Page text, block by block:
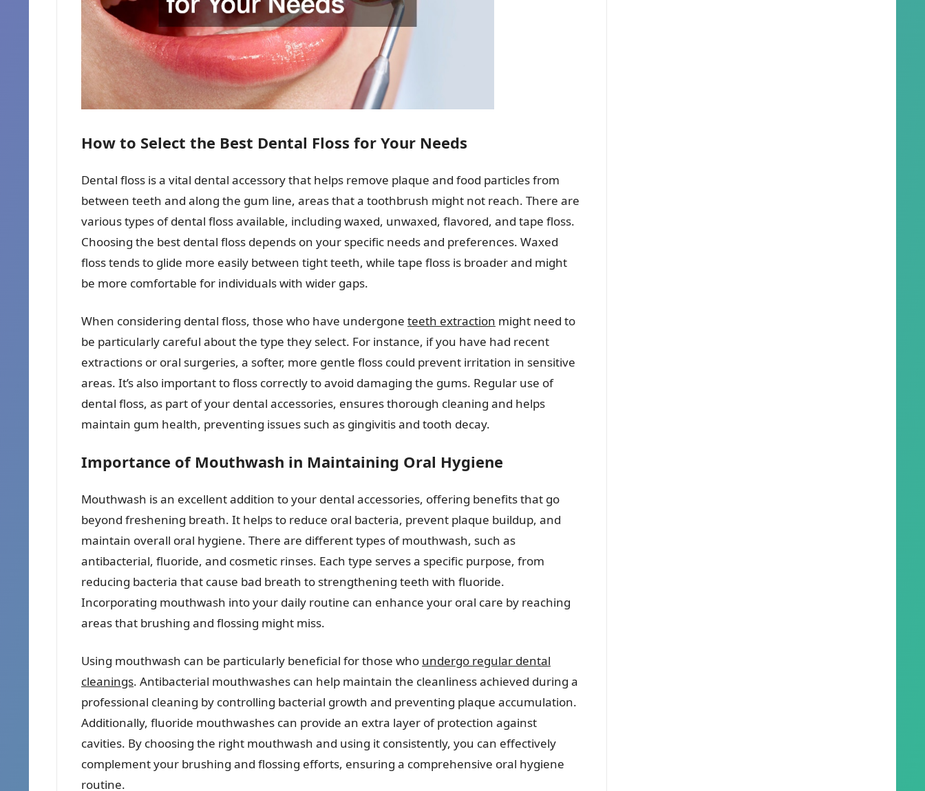
How to Select the Best Dental Floss for Your Needs
Dental floss is a vital dental accessory that helps remove plaque and food particles from
between teeth and along the gum line, areas that a toothbrush might not reach. There are
various types of dental floss available, including waxed, unwaxed, flavored, and tape floss.
Choosing the best dental floss depends on your specific needs and preferences. Waxed
floss tends to glide more easily between tight teeth, while tape floss is broader and might
be more comfortable for individuals with wider gaps.
When considering dental floss, those who have undergone teeth extraction might need to
be particularly careful about the type they select. For instance, if you have had recent
extractions or oral surgeries, a softer, more gentle floss could prevent irritation in sensitive
areas. It’s also important to floss correctly to avoid damaging the gums. Regular use of
dental floss, as part of your dental accessories, ensures thorough cleaning and helps
maintain gum health, preventing issues such as gingivitis and tooth decay.
Importance of Mouthwash in Maintaining Oral Hygiene
Mouthwash is an excellent addition to your dental accessories, offering benefits that go
beyond freshening breath. It helps to reduce oral bacteria, prevent plaque buildup, and
maintain overall oral hygiene. There are different types of mouthwash, such as
antibacterial, fluoride, and cosmetic rinses. Each type serves a specific purpose, from
reducing bacteria that cause bad breath to strengthening teeth with fluoride.
Incorporating mouthwash into your daily routine can enhance your oral care by reaching
areas that brushing and flossing might miss.
Using mouthwash can be particularly beneficial for those who undergo regular dental
cleanings. Antibacterial mouthwashes can help maintain the cleanliness achieved during a
professional cleaning by controlling bacterial growth and preventing plaque accumulation.
Additionally, fluoride mouthwashes can provide an extra layer of protection against
cavities. By choosing the right mouthwash and using it consistently, you can effectively
complement your brushing and flossing efforts, ensuring a comprehensive oral hygiene
routine.